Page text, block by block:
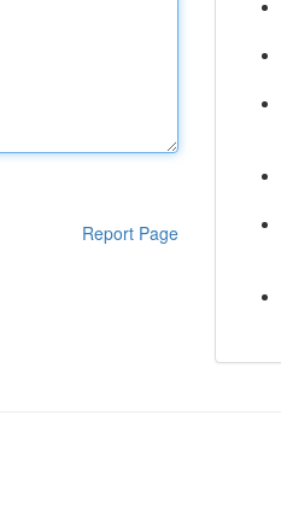
Report Page